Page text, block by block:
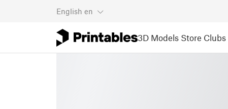
English en
3D Models Store Clubs